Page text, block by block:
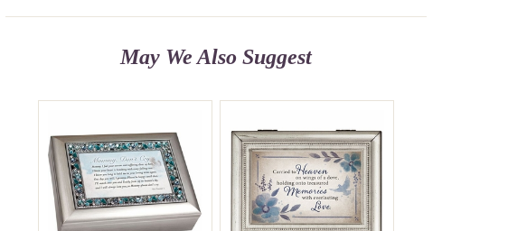
May We Also Suggest